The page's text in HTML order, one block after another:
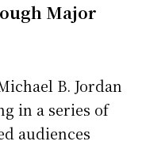
Major
B. Jordan
in a series of
audiences